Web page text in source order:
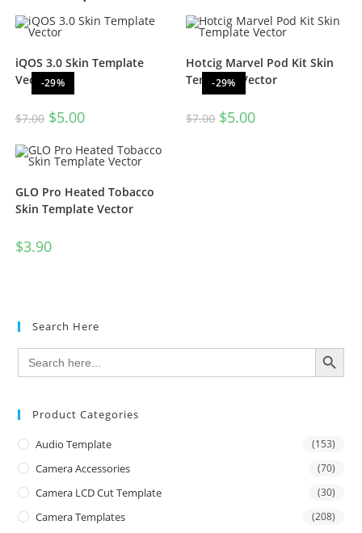
-29%
iQOS 3.0 Skin Template
Vector
$7.00 $5.00
-29%
Hotcig Marvel Pod Kit Skin
Template Vector
$7.00 $5.00
GLO Pro Heated Tobacco
Skin Template Vector
$3.90
Search Here
Search
for:
SEARCH BUTTON
Product Categories
Audio Template (153)
Camera Accessories (70)
Camera LCD Cut Template (30)
Camera Templates (208)